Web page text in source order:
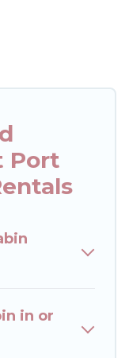
book
Glasgow that
travel
all seasons of
you get the
large groups,
Port
in or